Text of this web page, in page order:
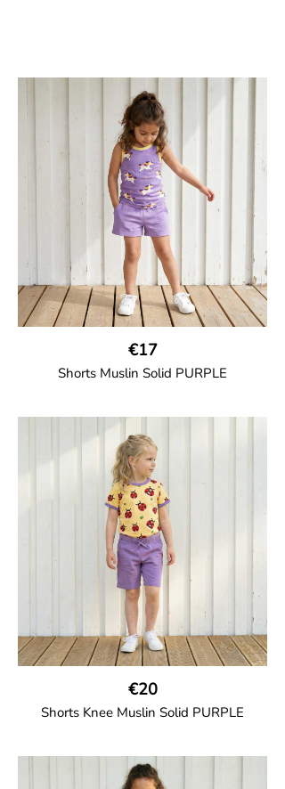
€17
Shorts Muslin Solid PURPLE
Girl shorts in muslin fabric with two welt
pockets on the side and a cord
drawstring.
100% Organic Cotton.
€20
Shorts Knee Muslin Solid PURPLE
Thigh-long shorts in muslin fabric with